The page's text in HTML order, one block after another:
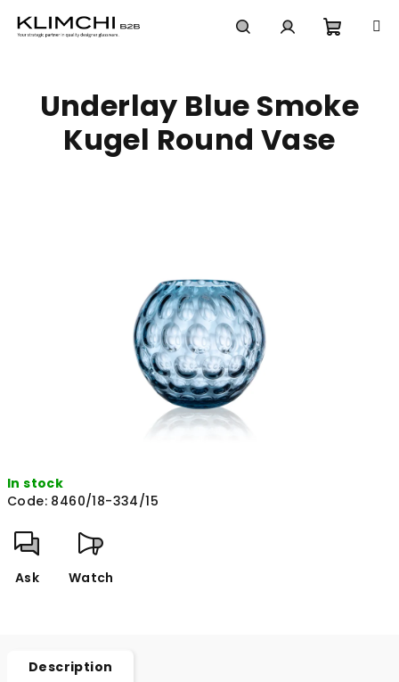
cart
In stock
Code: 8460/18-334/15
Ask Watch
Underlay Blue Smoke
Kugel Round Vase
Description